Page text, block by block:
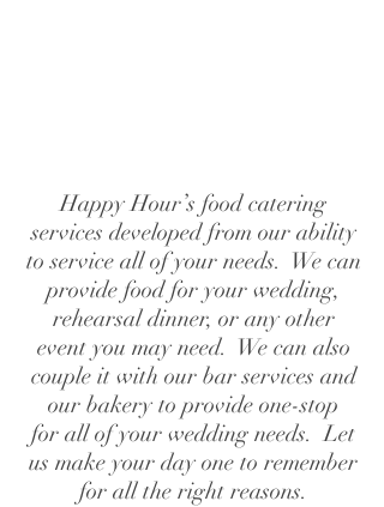
Happy Hour’s food catering
services developed from our ability
to service all of your needs. We can
provide food for your wedding,
rehearsal dinner, or any other
event you may need. We can also
couple it with our bar services and
our bakery to provide one-stop
for all of your wedding needs. Let
us make your day one to remember
for all the right reasons.